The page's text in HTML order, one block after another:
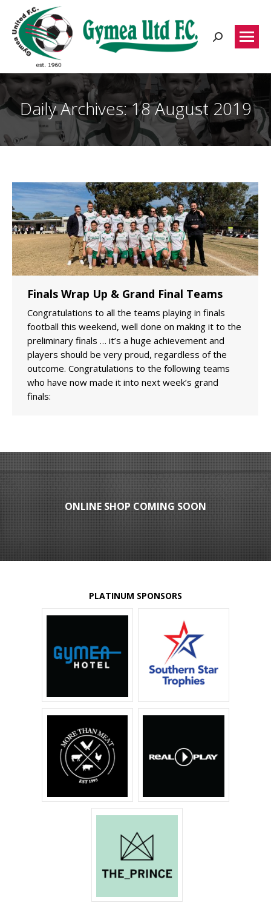
Search:
Daily Archives:18 August 2019
Finals Wrap Up & Grand Final Teams
Congratulations to all the teams playing in finals
football this weekend, well done on making it to the
preliminary finals … it’s a huge achievement and
players should be very proud, regardless of the
outcome. Congratulations to the following teams
who have now made it into next week’s grand
finals:
ONLINE SHOP COMING SOON
PLATINUM SPONSORS